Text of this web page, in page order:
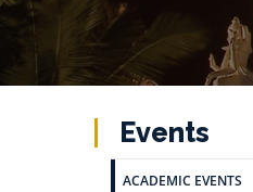
Events
ACADEMIC EVENTS